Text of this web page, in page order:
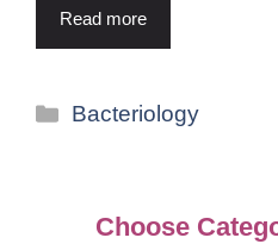
Read more
Bacteriology
Choose